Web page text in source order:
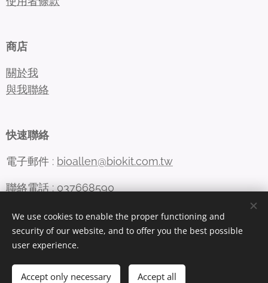
商店
關於我
與我聯絡
快速聯絡
電子郵件 : bioallen@biokit.com.tw
聯絡電話 : 037668590
Languages
We use cookies to enable the proper functioning and
security of our website, and to offer you the best possible
user experience.
Accept only necessary Accept all